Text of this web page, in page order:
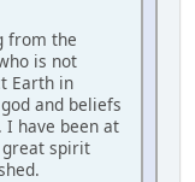
from the
is not
Earth in
and beliefs
I have been at
great spirit